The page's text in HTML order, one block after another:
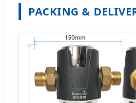
PACKING &